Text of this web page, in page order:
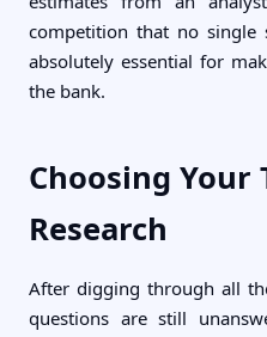
competition that no single
absolutely essential for
the bank.
Choosing
Research
After digging through all
questions are still